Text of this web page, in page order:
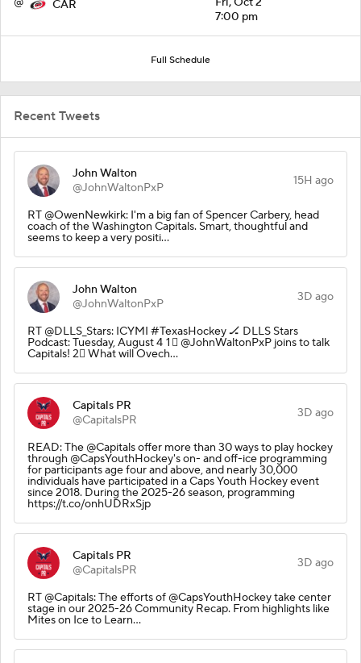
CAR
7:00 pm
Full Schedule
Recent Tweets
John Walton
@JohnWaltonPxP
15H ago
RT @OwenNewkirk: I'm a big fan of Spencer Carbery, head
coach of the Washington Capitals. Smart, thoughtful and
seems to keep a very positi…
John Walton
@JohnWaltonPxP
3D ago
RT @DLLS_Stars: ICYMI #TexasHockey 🏒 DLLS Stars
Podcast: Tuesday, August 4 1⃣ @JohnWaltonPxP joins to talk
Capitals! 2⃣ What will Ovech…
Capitals PR
@CapitalsPR
3D ago
READ: The @Capitals offer more than 30 ways to play hockey
through @CapsYouthHockey's on- and off-ice programming
for participants age four and above, and nearly 30,000
individuals have participated in a Caps Youth Hockey event
since 2018. During the 2025-26 season, programming
https://t.co/onhUDRxSjp
Capitals PR
@CapitalsPR
3D ago
RT @Capitals: The efforts of @CapsYouthHockey take center
stage in our 2025-26 Community Recap. From highlights like
Mites on Ice to Learn…